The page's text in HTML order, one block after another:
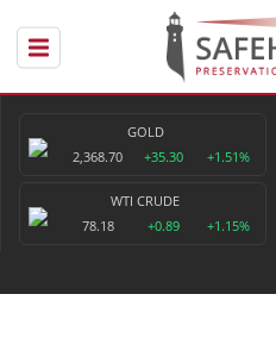
GOLD
2,368.70
+35.30 +1.51%
WTI CRUDE
78.18
+0.89 +1.15%